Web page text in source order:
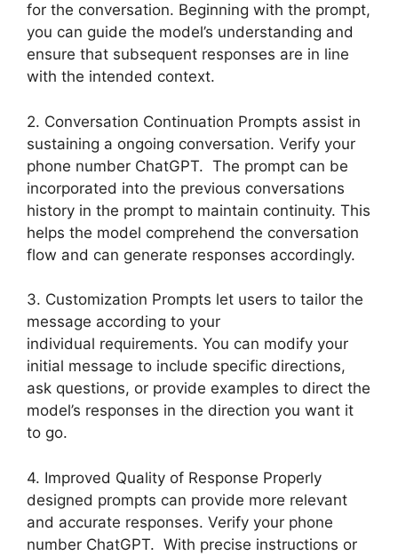
for the conversation. Beginning with the prompt,
you can guide the model’s understanding and
ensure that subsequent responses are in line
with the intended context.
2. Conversation Continuation Prompts assist in
sustaining a ongoing conversation. Verify your
phone number ChatGPT. The prompt can be
incorporated into the previous conversations
history in the prompt to maintain continuity. This
helps the model comprehend the conversation
flow and can generate responses accordingly.
3. Customization Prompts let users to tailor the
message according to your
individual requirements. You can modify your
initial message to include specific directions,
ask questions, or provide examples to direct the
model’s responses in the direction you want it
to go.
4. Improved Quality of Response Properly
designed prompts can provide more relevant
and accurate responses. Verify your phone
number ChatGPT. With precise instructions or